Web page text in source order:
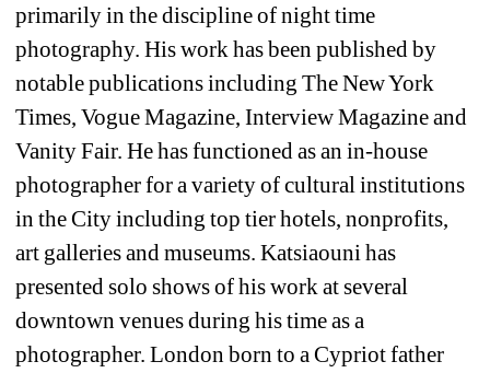
primarily in the discipline of night time
photography. His work has been published by
notable publications including The New York
Times, Vogue Magazine, Interview Magazine and
Vanity Fair. He has functioned as an in-house
photographer for a variety of cultural institutions
in the City including top tier hotels, nonprofits,
art galleries and museums. Katsiaouni has
presented solo shows of his work at several
downtown venues during his time as a
photographer. London born to a Cypriot father